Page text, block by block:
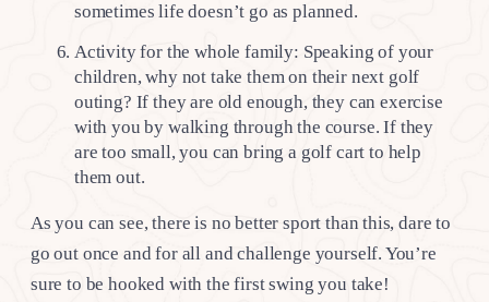
sometimes life doesn’t go as planned.
Activity for the whole family: Speaking of your
children, why not take them on their next golf
outing? If they are old enough, they can exercise
with you by walking through the course. If they
are too small, you can bring a golf cart to help
them out.
As you can see, there is no better sport than this, dare to
go out once and for all and challenge yourself. You’re
sure to be hooked with the first swing you take!